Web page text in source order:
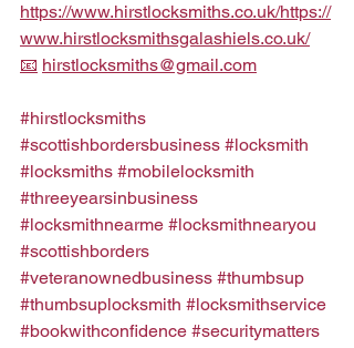
https://www.hirstlocksmiths.co.uk/https://
www.hirstlocksmithsgalashiels.co.uk/
📧 hirstlocksmiths@gmail.com
#hirstlocksmiths
#scottishbordersbusiness #locksmith
#locksmiths #mobilelocksmith
#threeyearsinbusiness
#locksmithnearme #locksmithnearyou
#scottishborders
#veteranownedbusiness #thumbsup
#thumbsuplocksmith #locksmithservice
#bookwithconfidence #securitymatters